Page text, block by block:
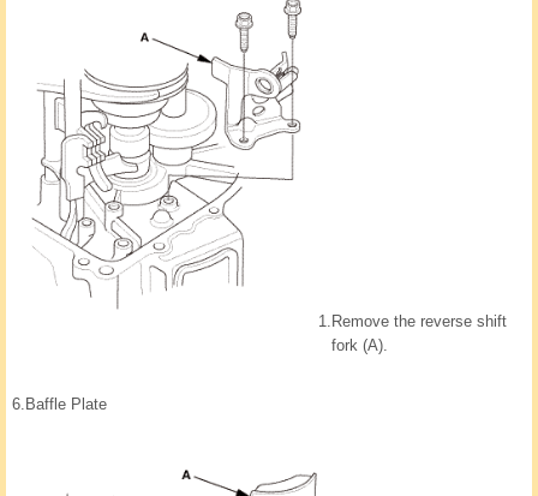
1. Remove the reverse shift
fork (A).
6. Baffle Plate